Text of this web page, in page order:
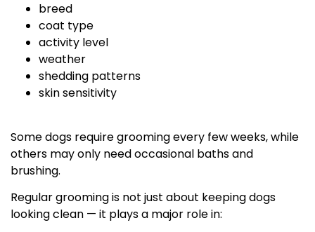
breed
coat type
activity level
weather
shedding patterns
skin sensitivity
Some dogs require grooming every few weeks, while
others may only need occasional baths and
brushing.
Regular grooming is not just about keeping dogs
looking clean — it plays a major role in: